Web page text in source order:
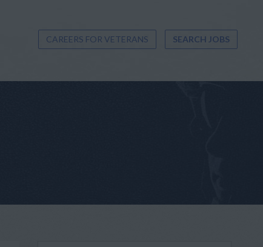
CAREERS FOR VETERANS SEARCH JOBS